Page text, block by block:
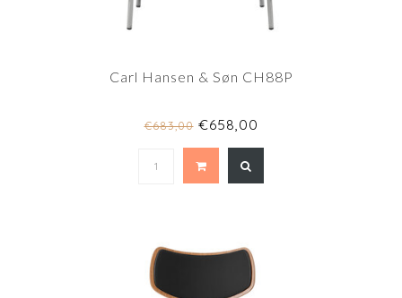
Carl Hansen & Søn CH88P
€683,00€658,00